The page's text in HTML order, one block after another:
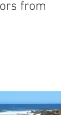
from